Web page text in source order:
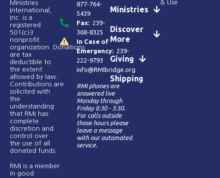
Ministries
International,
Inc. is a
registered
501(c)3
nonprofit
organization. Donations
are tax
deductible to
the extent
allowed by law.
Contributions are
solicited with
the
understanding
that RMI has
complete
discretion and
control over
the use of all
donated funds​.
RMI is a member
in good
877-764-
5439
Fax: 239-
368-8325
In Case of
Emergency: 239-
222-9793
info@RMIbridge.org
RMI phones are
answered live
Monday through
Friday 8:30 - 3:30.
For calls outside
those hours please
leave a message
with our automated
service.
Ministries
Discover
More
Giving
Shipping
& Use